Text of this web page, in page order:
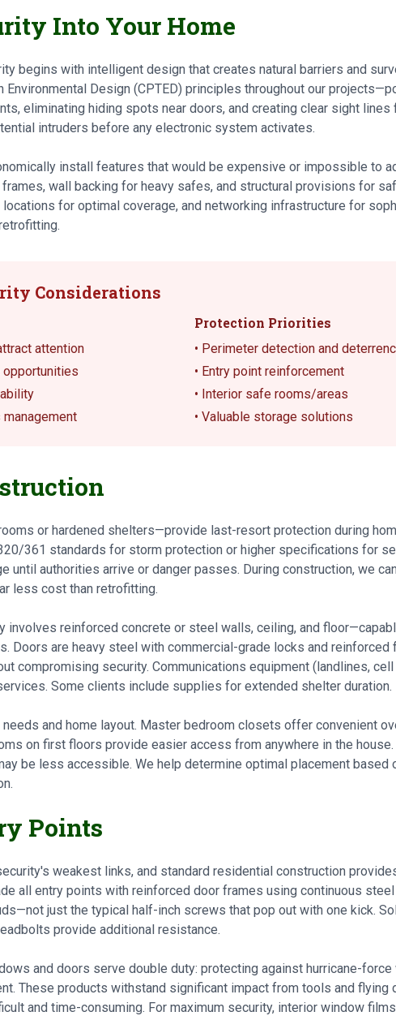
Into Your Home
begins with intelligent design that creates natural barriers and
Environmental Design (CPTED) principles throughout our
eliminating hiding spots near doors, and creating clear sight
intruders before any electronic system activates.
install features that would be expensive or impossible to
wall backing for heavy safes, and structural provisions for
for optimal coverage, and networking infrastructure for
Considerations
attention
opportunities
Protection Priorities
• Perimeter detection and
• Entry point reinforcement
• Interior safe rooms/areas
• Valuable storage solutions
or hardened shelters—provide last-resort protection during
361 standards for storm protection or higher specifications for
until authorities arrive or danger passes. During construction, we
less cost than retrofitting.
involves reinforced concrete or steel walls, ceiling, and
Doors are heavy steel with commercial-grade locks and reinforced
compromising security. Communications equipment (landlines,
Some clients include supplies for extended shelter duration.
and home layout. Master bedroom closets offer convenient
on first floors provide easier access from anywhere in the
be less accessible. We help determine optimal placement based
Points
weakest links, and standard residential construction
all entry points with reinforced door frames using continuous
just the typical half-inch screws that pop out with one kick.
provide additional resistance.
and doors serve double duty: protecting against hurricane-
These products withstand significant impact from tools and flying
and time-consuming. For maximum security, interior window